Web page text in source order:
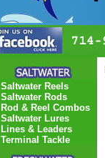
Saltwater Reels
Saltwater Rods
Rod & Reel Combos
Saltwater Lures
Lines & Leaders
Terminal Tackle